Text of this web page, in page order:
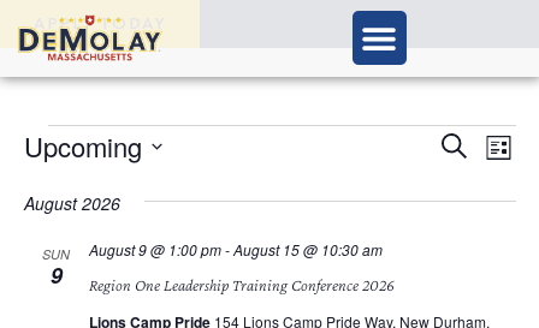
APPLY TODAY
Events
Search
Search
List
Upcoming
date.
August 2026
SUN
9 Region One Leadership Training Conference 2026
August 9 @ 1:00 pm-August 15 @ 10:30 am
Lions Camp Pride 154 Lions Camp Pride Way, New Durham,